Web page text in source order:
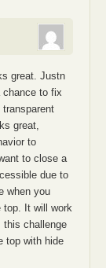
great. Justn
chance to fix
great,
to
to close a
due to
when you
top. It will work
this challenge
top with hide